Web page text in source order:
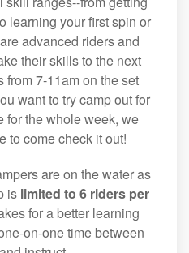
learning your first spin or
advanced riders and
their skills to the next
from 7-11am on the set
want to try camp out for
for the whole week, we
to come check it out!
are on the water as
is limited to 6 riders per
for a better learning
on-one time between